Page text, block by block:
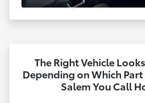
The Right Vehicle
Depending on Which
Salem You Call